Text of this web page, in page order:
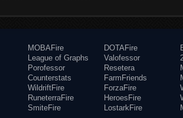
MOBAFire
League of Graphs
Porofessor
Counterstats
WildriftFire
RuneterraFire
SmiteFire
DOTAFire
Valofessor
Resetera
FarmFriends
ForzaFire
HeroesFire
LostarkFire